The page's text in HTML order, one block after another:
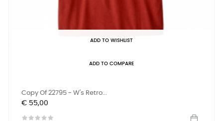
ADD TO WISHLIST
ADD TO COMPARE
Copy Of 22795 - W's Retro...
Prijs
€ 55,00